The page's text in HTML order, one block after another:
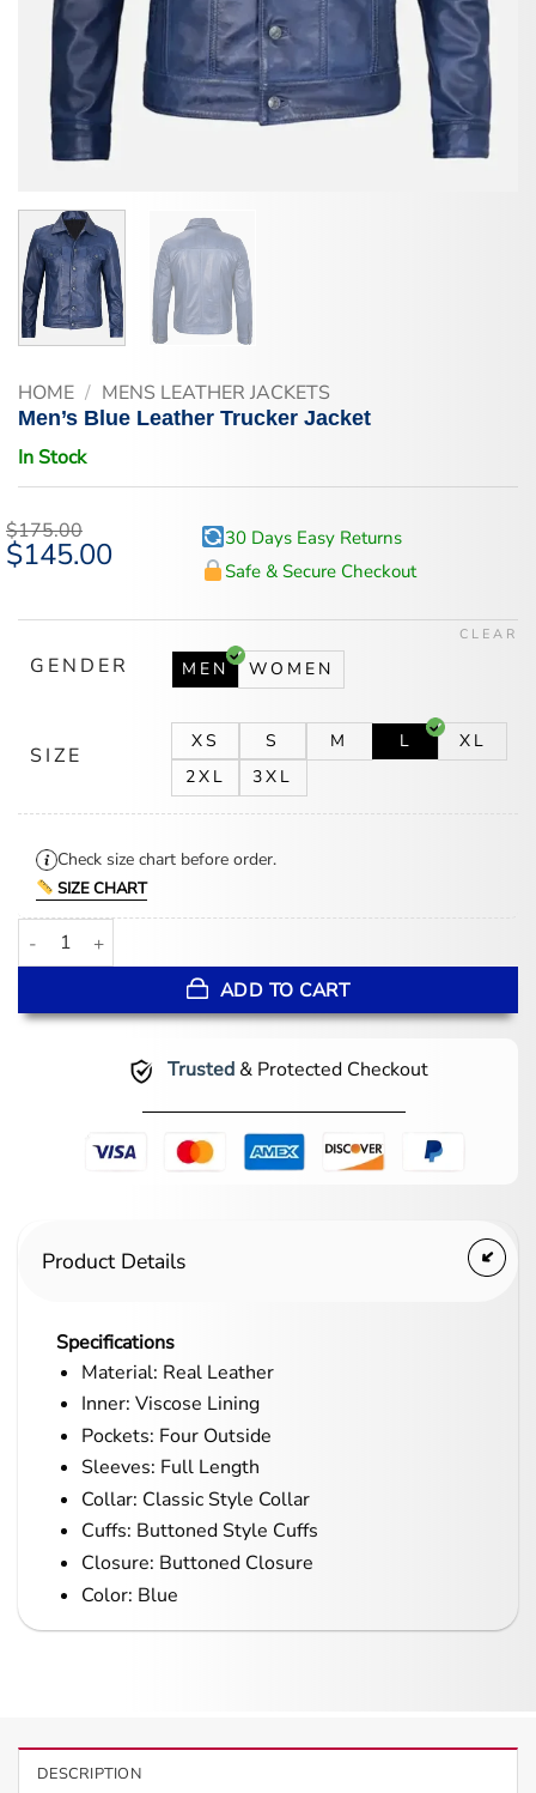
HOME / MENS LEATHER JACKETS
Men’s Blue Leather Trucker Jacket
In Stock
$175.00
Original
price
$145.00Current
30 Days Easy Returns
Safe & Secure Checkout
GENDER MEN WOMEN
SIZE
XS S M L
XL
2XL
3XL
CLEAR
Check size chart before order.
SIZE CHART
Men’s Blue Leather Trucker Jacket quantity
ADD TO CART
Trusted& Protected Checkout
Product Details
Specifications
Material: Real Leather
Inner: Viscose Lining
Pockets: Four Outside
Sleeves: Full Length
Collar: Classic Style Collar
Cuffs: Buttoned Style Cuffs
Closure: Buttoned Closure
Color: Blue
DESCRIPTION